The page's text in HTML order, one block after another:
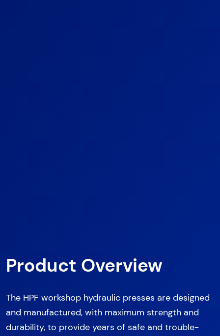
Product Overview
The HPF workshop hydraulic presses are designed
and manufactured, with maximum strength and
durability, to provide years of safe and trouble-